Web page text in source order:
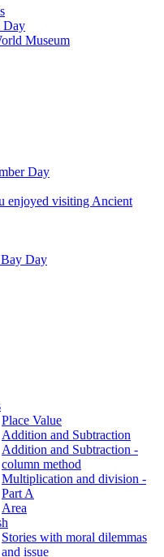
Day
Museum
Day
enjoyed visiting Ancient
Day
Place Value
Addition and Subtraction
Addition and Subtraction -
column method
Multiplication and division -
Part A
Area
Stories with moral dilemmas
and issue